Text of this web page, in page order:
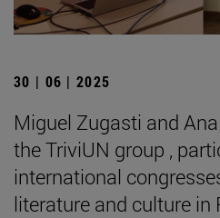
30 | 06 | 2025
Miguel Zugasti and
the TriviUN group ,
international
literature and culture in